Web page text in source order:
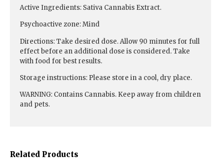
Related Products
Active Ingredients: Sativa Cannabis Extract.
Psychoactive zone:Mind
Directions:Take desired dose. Allow 90 minutes for full
effect before an additional dose is considered. Take
with food for best results.
Storage instructions: Please store in a cool, dry place.
WARNING: Contains Cannabis. Keep away from children
and pets.